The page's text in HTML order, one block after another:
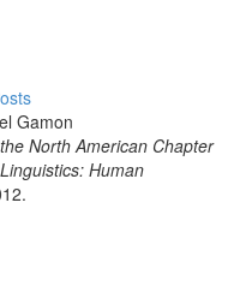
Gamon
North American Chapter
Human